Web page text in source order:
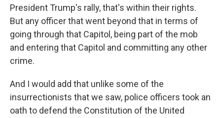
President Trump's rally, that's within their rights.
But any officer that went beyond that in terms of
going through that Capitol, being part of the mob
and entering that Capitol and committing any other
crime.
And I would add that unlike some of the
insurrectionists that we saw, police officers took an
oath to defend the Constitution of the United